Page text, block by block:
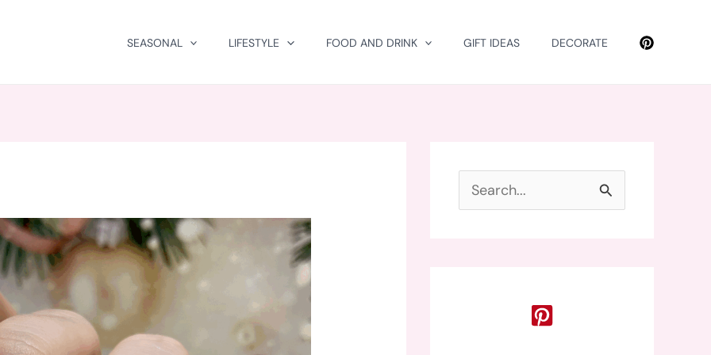
SEASONAL LIFESTYLE FOOD AND DRINK GIFT IDEAS DECORATE